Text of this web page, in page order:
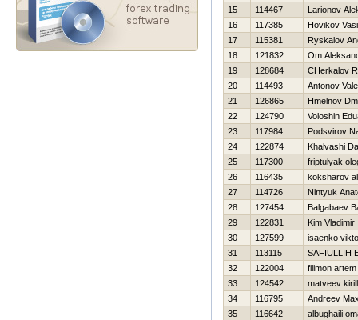
15
114467
Larionov
16
117385
Нovikov
17
115381
Ryskalov
18
121832
Om
19
128684
CHerkalov
20
114493
Antonov
21
126865
Hmelnov
22
124790
Voloshin
23
117984
Podsvirov
24
122874
Khalvashi
25
117300
friptulyak
26
116435
koksharov
27
114726
Nintyuk
28
127454
Balgabaev
29
122831
Kim Vladimir
30
127599
isaenko
31
113115
SAFIULLIН
32
122004
filimon artem
33
124542
matveev kirill
34
116795
Andreev
35
116642
albughaili